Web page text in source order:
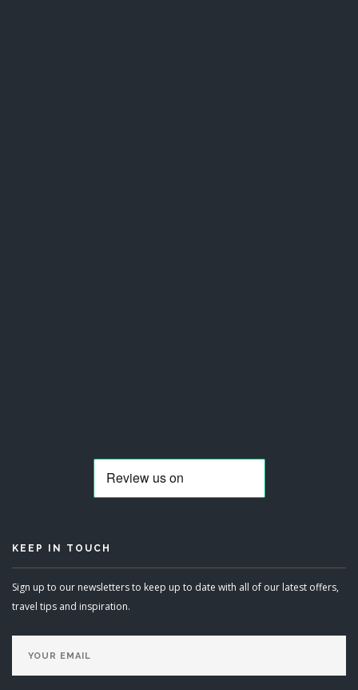
KEEP IN TOUCH
Sign up to our newsletters to keep up to date with all of our latest offers,
travel tips and inspiration.